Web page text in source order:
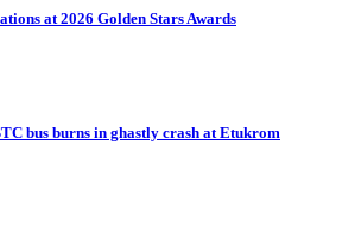
at 2026 Golden Stars Awards
bus burns in ghastly crash at Etukrom